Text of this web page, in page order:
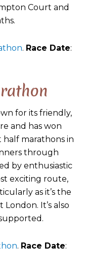
Court and
. Race Date:
for its friendly,
and has won
half marathons in
through
by enthusiastic
exciting route,
as it’s the
It’s also
. Race Date: